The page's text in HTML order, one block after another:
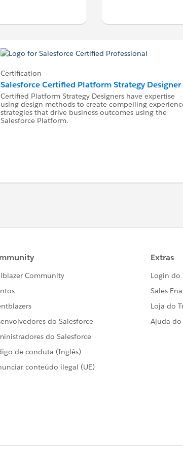
Certification
Salesforce Certified Platform Strategy Designer
Certified Platform Strategy Designers have expertise
using design methods to create compelling
strategies that drive business outcomes using the
Salesforce Platform.